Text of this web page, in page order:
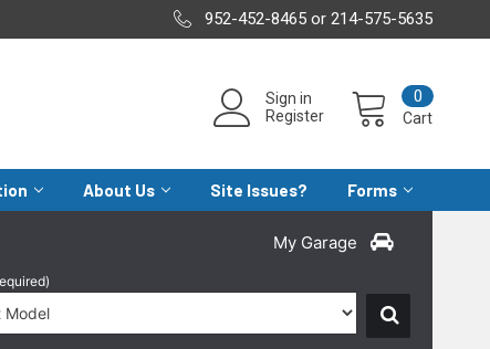
952-452-8465 or 214-575-5635
Sign in
Register
Cart
0
About Us Site Issues? Forms
My Garage